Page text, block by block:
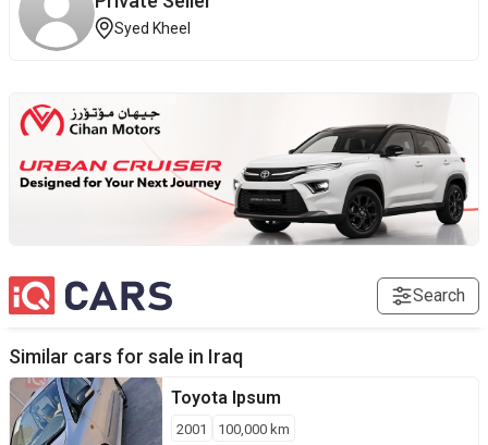
Syed Kheel
Search
Similar cars for sale in Iraq
Toyota Ipsum
2001 100,000 km